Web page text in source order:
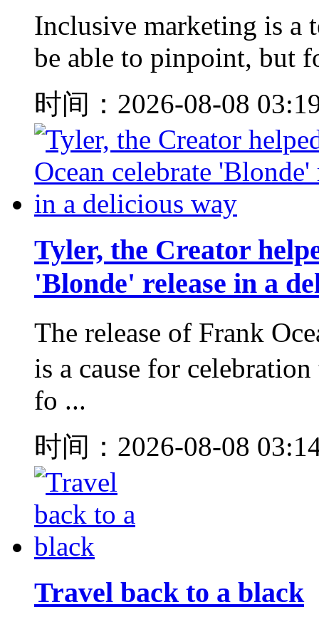
Inclusive marketing is a
be able to pinpoint, but
时间：2026-08-08
Tyler, the Creator
'Blonde' release in a
The release of Frank
is a cause for
fo ...
时间：2026-08-08
Travel back to a black